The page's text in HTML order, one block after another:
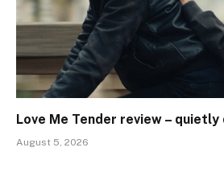
Love Me Tender review –
August 5, 2026